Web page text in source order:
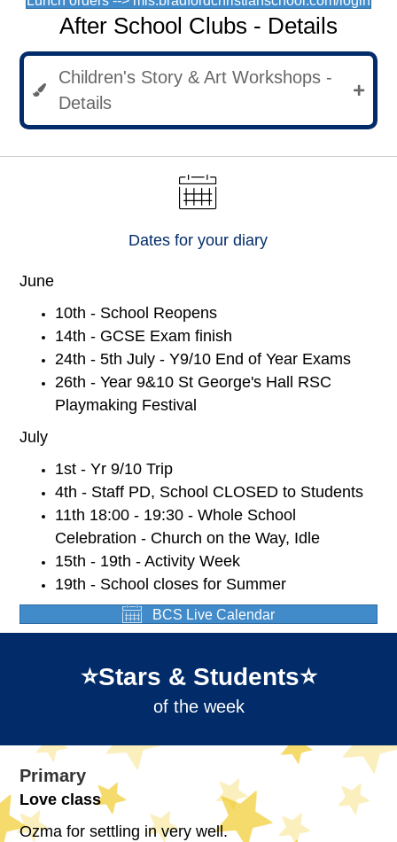
After School Clubs - Details
Children's Story & Art Workshops -
Details
Dates for your diary
June
10th - School Reopens
14th - GCSE Exam finish
24th - 5th July - Y9/10 End of Year Exams
26th - Year 9&10 St George's Hall RSC
Playmaking Festival
July
1st - Yr 9/10 Trip
4th - Staff PD, School CLOSED to Students
11th 18:00 - 19:30 - Whole School
Celebration - Church on the Way, Idle
15th - 19th - Activity Week
19th - School closes for Summer
BCS Live Calendar
⭐️Stars & Students⭐️
of the week
Primary
Love class
Ozma for settling in very well.